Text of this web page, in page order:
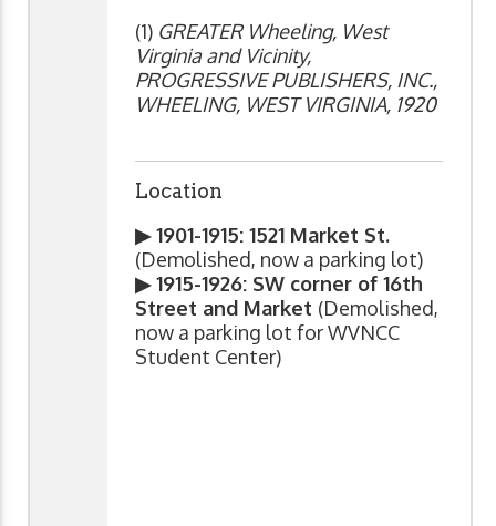
(1) GREATER Wheeling, West
Virginia and Vicinity,
PROGRESSIVE PUBLISHERS, INC.,
WHEELING, WEST VIRGINIA, 1920
Location
▶ 1901-1915: 1521 Market St.
(Demolished, now a parking lot)
▶ 1915-1926: SW corner of 16th
Street and Market (Demolished,
now a parking lot for WVNCC
Student Center)